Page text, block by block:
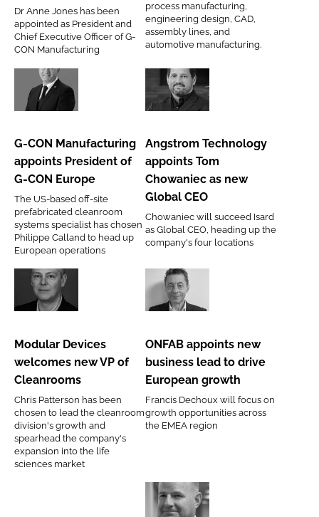
CEO,
choosing
successor
Dr Anne Jones has been
appointed as President and
Chief Executive Officer of G-
CON Manufacturing
process manufacturing,
engineering design, CAD,
assembly lines, and
automotive manufacturing.
G-
Manufacturing
appoints
President
G-
CON
Europe
G-CON Manufacturing
appoints President of
G-CON Europe
The US-based off-site
prefabricated cleanroom
systems specialist has chosen
Philippe Calland to head up
European operations
Angstrom
appoints
Tom
Chowaniec
as
Global
CEO
Angstrom Technology
appoints Tom
Chowaniec as new
Global CEO
Chowaniec will succeed Isard
as Global CEO, heading up the
company's four locations
Modular
welcomes
new
VP
Cleanrooms
Modular Devices
welcomes new VP of
Cleanrooms
Chris Patterson has been
chosen to lead the cleanroom
division's growth and
spearhead the company's
expansion into the life
sciences market
ONFAB
new
business
lead
drive
European
ONFAB appoints new
business lead to drive
European growth
Francis Dechoux will focus on
growth opportunities across
the EMEA region